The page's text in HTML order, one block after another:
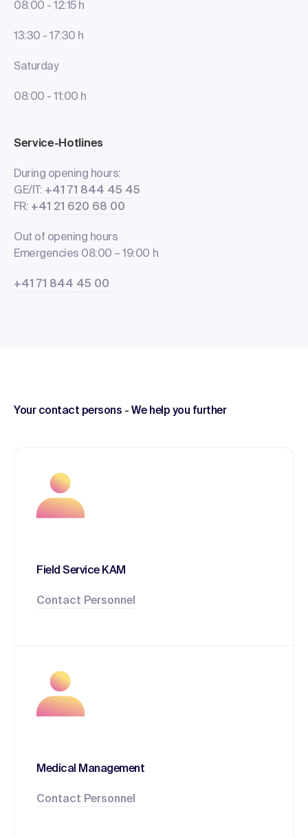
08:00 - 12:15 h
13:30 - 17:30 h
Saturday
08:00 - 11:00 h
Service-Hotlines
During opening hours:
GE/IT: +41 71 844 45 45
FR: +41 21 620 68 00
Out of opening hours
Emergencies 08:00 – 19:00 h
+41 71 844 45 00
Your contact persons -We help you further
Field Service KAM
Contact Personnel
Medical Management
Contact Personnel